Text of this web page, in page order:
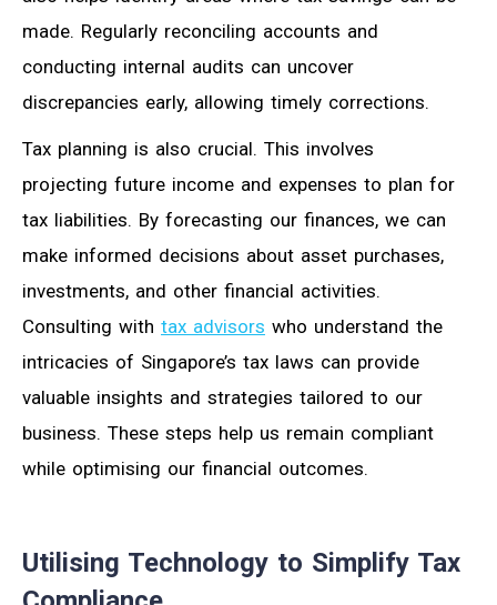
made. Regularly reconciling accounts and
conducting internal audits can uncover
discrepancies early, allowing timely corrections.
Tax planning is also crucial. This involves
projecting future income and expenses to plan for
tax liabilities. By forecasting our finances, we can
make informed decisions about asset purchases,
investments, and other financial activities.
Consulting with tax advisors who understand the
intricacies of Singapore’s tax laws can provide
valuable insights and strategies tailored to our
business. These steps help us remain compliant
while optimising our financial outcomes.
Utilising Technology to Simplify Tax